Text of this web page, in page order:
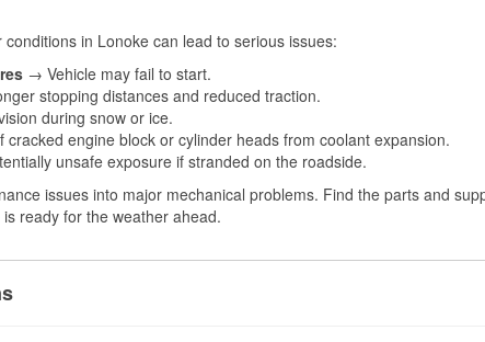
in Lonoke can lead to serious issues:
→ Vehicle may fail to start.
stopping distances and reduced traction.
during snow or ice.
cracked engine block or cylinder heads from coolant expansion.
unsafe exposure if stranded on the roadside.
issues into major mechanical problems. Find the parts and
ready for the weather ahead.